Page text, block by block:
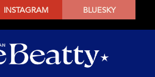
INSTAGRAM BLUESKY